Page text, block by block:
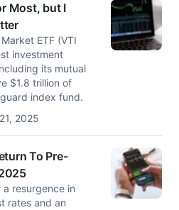
Most, but I
ETF (VTI
investment
its mutual
$1.8 trillion of
index fund.
2025
To Pre-
resurgence in
rates and an